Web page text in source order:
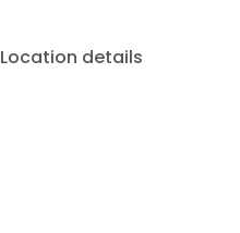
Location details